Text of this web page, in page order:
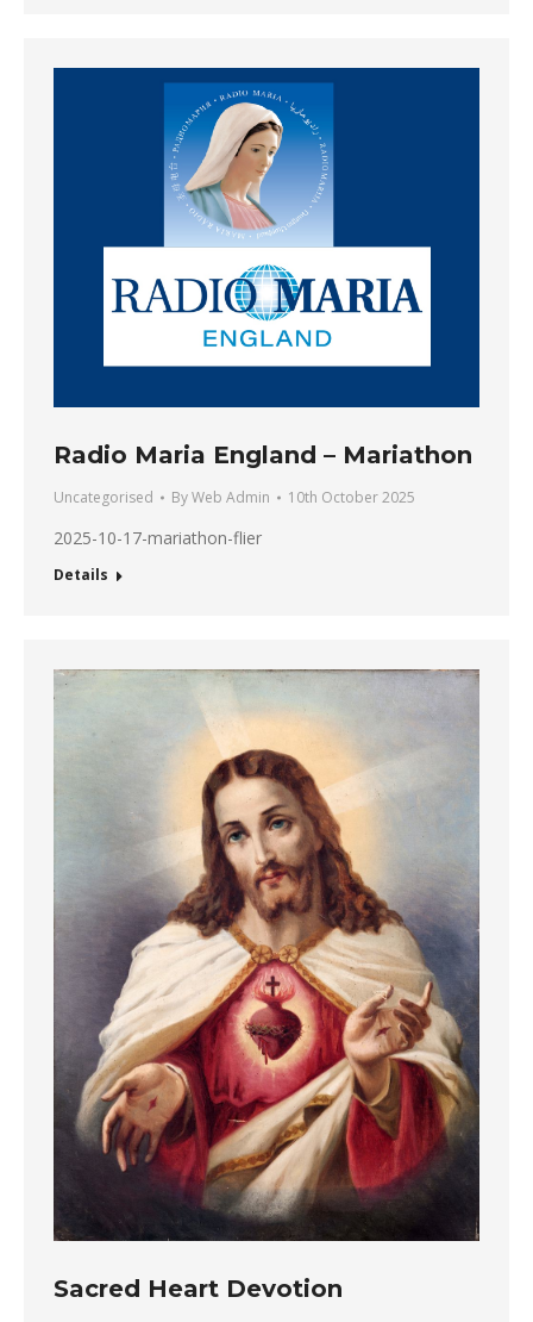
Radio Maria England – Mariathon
Uncategorised ByWeb Admin 10th October 2025
2025-10-17-mariathon-flier
Details
Sacred Heart Devotion